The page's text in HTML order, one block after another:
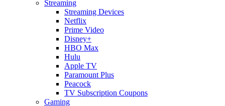
Streaming
Streaming Devices
Netflix
Prime Video
Disney+
HBO Max
Hulu
Apple TV
Paramount Plus
Peacock
TV Subscription Coupons
Gaming